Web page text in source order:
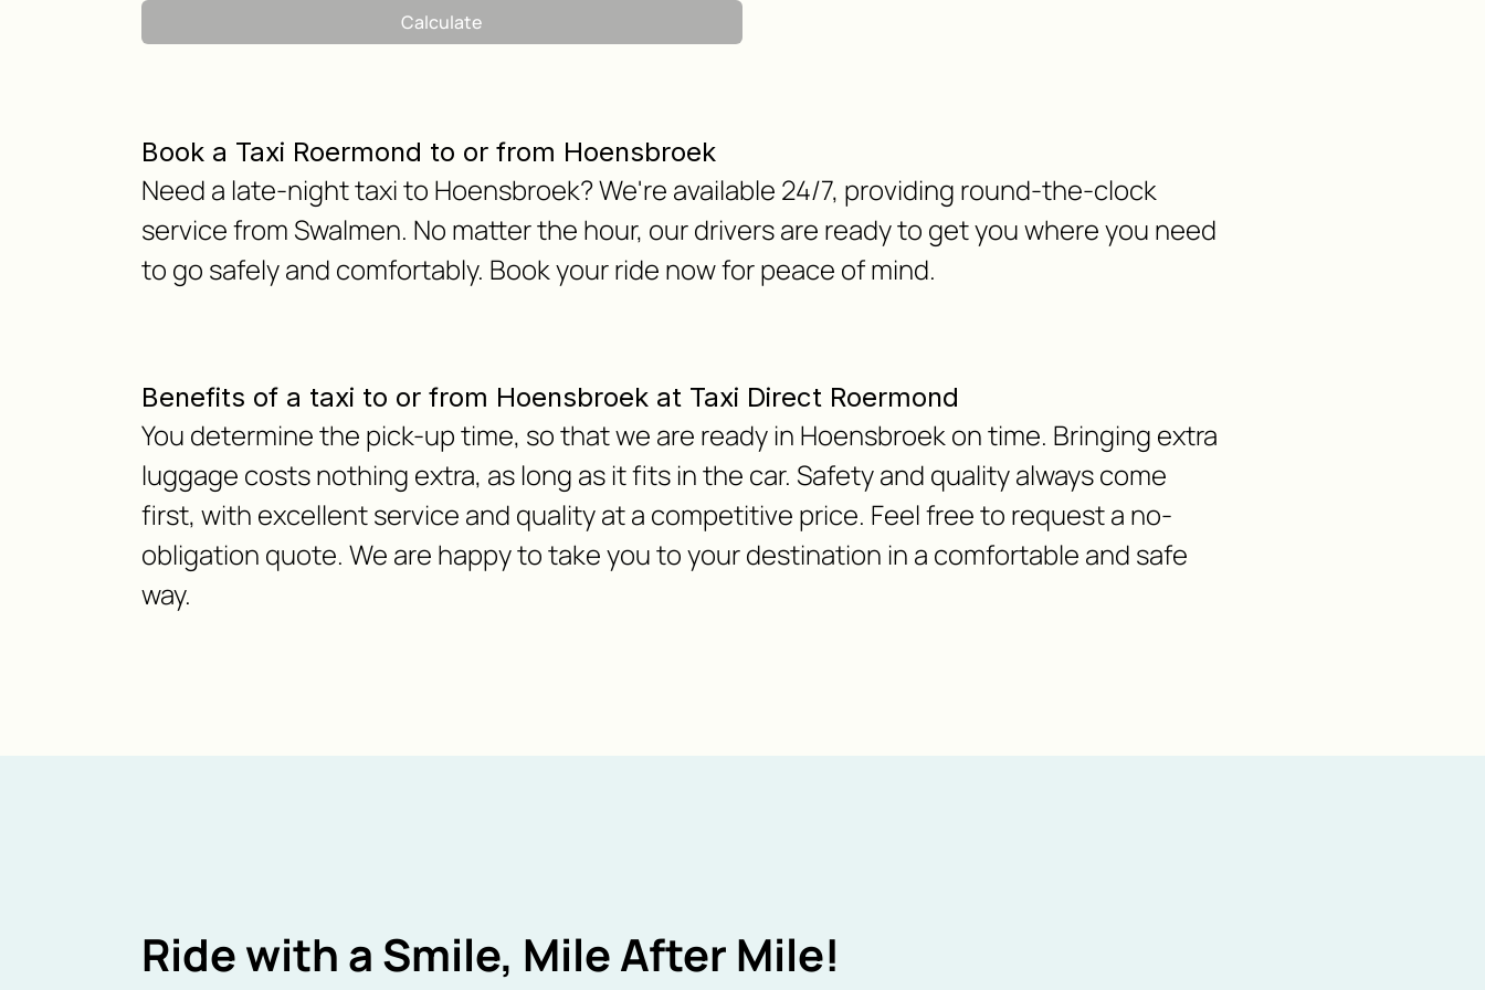
Calculate
Book a Taxi Roermond to or from Hoensbroek
Need a late-night taxi to Hoensbroek? We're available 24/7, providing round-the-clock
service from Swalmen. No matter the hour, our drivers are ready to get you where you need
to go safely and comfortably. Book your ride now for peace of mind.
Benefits of a taxi to or from Hoensbroek at Taxi Direct Roermond
You determine the pick-up time, so that we are ready in Hoensbroek on time. Bringing extra
luggage costs nothing extra, as long as it fits in the car. Safety and quality always come
first, with excellent service and quality at a competitive price. Feel free to request a no-
obligation quote. We are happy to take you to your destination in a comfortable and safe
way.
Ride with a Smile, Mile After Mile!